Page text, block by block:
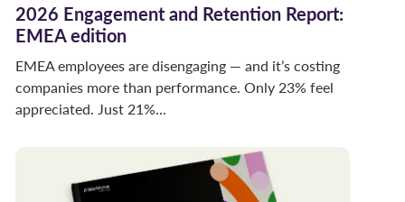
2026 Engagement and Retention Report:
EMEA edition
EMEA employees are disengaging — and it’s costing
companies more than performance. Only 23% feel
appreciated. Just 21%...